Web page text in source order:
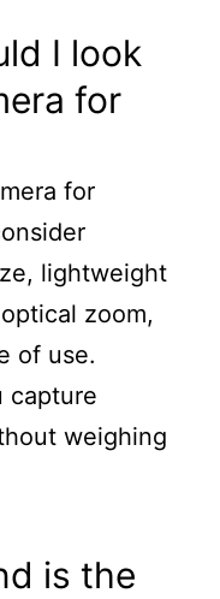
I look
for
for
lightweight
zoom,
of use.
capture
weighing
is the